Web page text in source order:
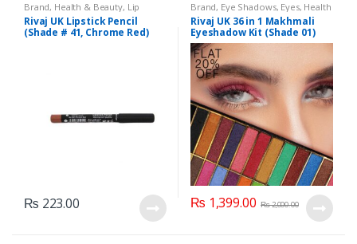
Brand, Health & Beauty, Lip
Liners/Lipstick Pencil, Lips,
Makeup,Rivaj UK
Rivaj UK Lipstick Pencil
(Shade # 41, Chrome Red)
₨ 223.00
Brand, Eye Shadows, Eyes, Health
& Beauty,Makeup,Rivaj UK
Rivaj UK 36 in 1 Makhmali
Eyeshadow Kit (Shade 01)
₨ 1,399.00 ₨2,000.00